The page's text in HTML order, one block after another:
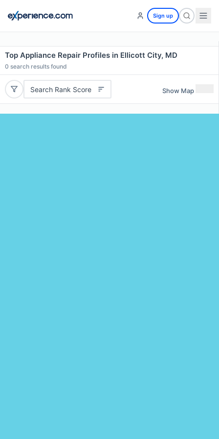
Sign up
Top Appliance Repair Profiles in Ellicott City, MD
0 search results found
Search Rank Score Show Map